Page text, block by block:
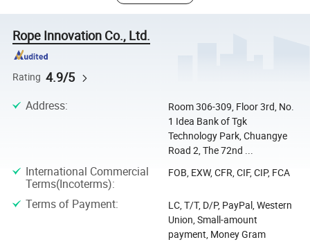
Rope Innovation Co., Ltd.
Rating 4.9/5
Address:
Room 306-309, Floor 3rd, No.
1 Idea Bank of Tgk
Technology Park, Chuangye
Road 2, The 72nd ...
International Commercial
Terms(Incoterms):
FOB, EXW, CFR, CIF, CIP, FCA
Terms of Payment:
LC, T/T, D/P, PayPal, Western
Union, Small-amount
payment, Money Gram